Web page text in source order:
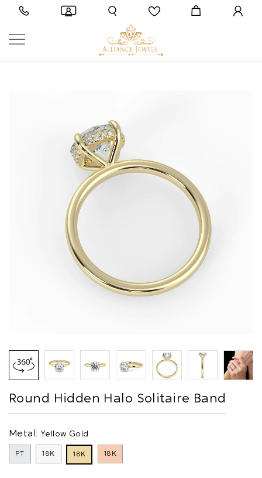
Round Hidden Halo Solitaire Band
Metal: Yellow Gold
PT 18K 18K 18K